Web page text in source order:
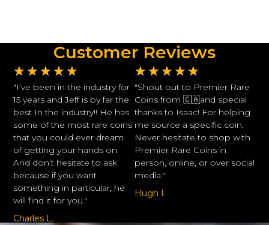
Customer Reviews
★ ★ ★ ★ ★
"I’ve been in the industry for
15 years and Jeff is by far the
best In the industry!! He has
some of the most rare coins
that you could ever dream
of getting your hands on.
And don’t hesitate to ask
because if you want
something in particular, he
will find it for you."
Charles L.
★ ★ ★ ★ ★
"Shout out to Premier Rare
Coins from 🇨🇦and special
thanks to Isaac! For helping
me source a specific coin.
Never hesitate to shop with
Premier Rare Coins in
person, online, or over social
media."
Hugh I.